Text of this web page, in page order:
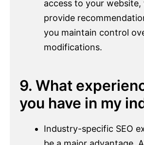
access to your
provide
you maintain control
modifications.
9. What
you have in my
Industry-specific SEO